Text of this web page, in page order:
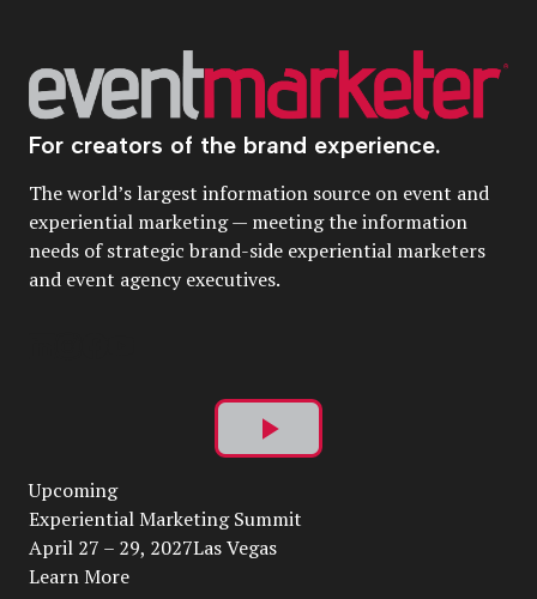
For creators of the brand experience.
The world’s largest information source on event and
experiential marketing — meeting the information
needs of strategic brand-side experiential marketers
and event agency executives.
Play
Video
Upcoming
Experiential Marketing Summit
April 27 – 29, 2027Las Vegas
Learn More